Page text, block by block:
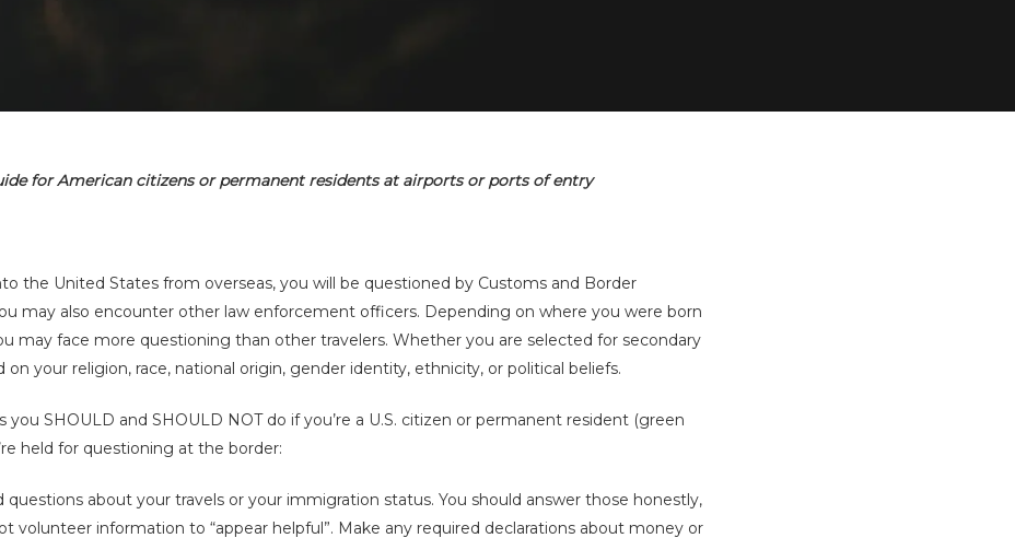
for American citizens or permanent residents at airports or ports of entry
the United States from overseas, you will be questioned by Customs and Border
may also encounter other law enforcement officers. Depending on where you were born
may face more questioning than other travelers. Whether you are selected for secondary
on your religion, race, national origin, gender identity, ethnicity, or political beliefs.
you SHOULD and SHOULD NOT do if you’re a U.S. citizen or permanent resident (green
held for questioning at the border:
questions about your travels or your immigration status. You should answer those honestly,
volunteer information to “appear helpful”. Make any required declarations about money or